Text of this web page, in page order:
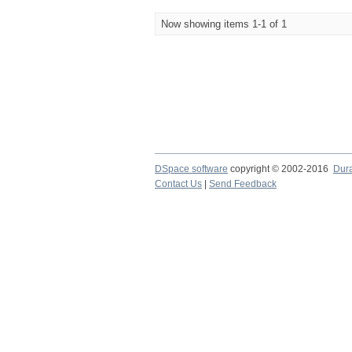
Now showing items 1-1 of 1
DSpace software copyright © 2002-2016
Contact Us
Send Feedback